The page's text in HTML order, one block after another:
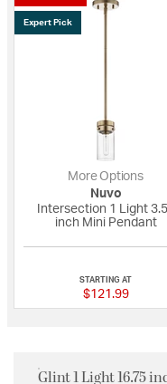
Expert Pick
More Options
Nuvo
Intersection 1 Light
inch Mini Pendant
STARTING AT
$121.99
Glint 1 Light 16.75